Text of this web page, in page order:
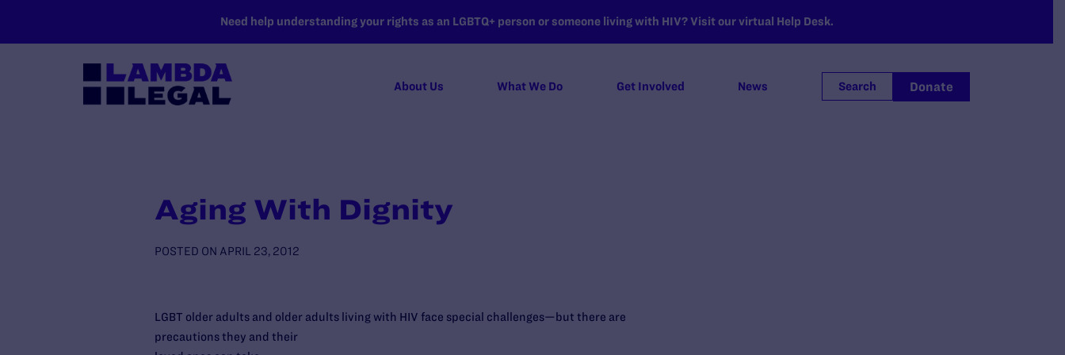
Need help understanding your rights as an LGBTQ+ person or someone living with HIV? Visit our virtual Help Desk.
About Us What We Do Get Involved News Search Donate
Aging With Dignity
POSTED ON APRIL 23, 2012
LGBT older adults and older adults living with HIV face special challenges—but there are
precautions they and their